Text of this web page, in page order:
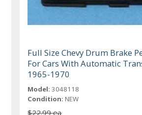
Full Size Chevy Drum Brake
For Cars With Automatic
1965-1970
Model: 3048118
Condition: NEW
$22.99 ea